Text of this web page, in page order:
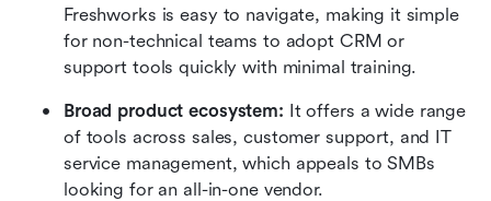
Freshworks is easy to navigate, making it simple
for non-technical teams to adopt CRM or
support tools quickly with minimal training.
Broad product ecosystem: It offers a wide range
of tools across sales, customer support, and IT
service management, which appeals to SMBs
looking for an all-in-one vendor.